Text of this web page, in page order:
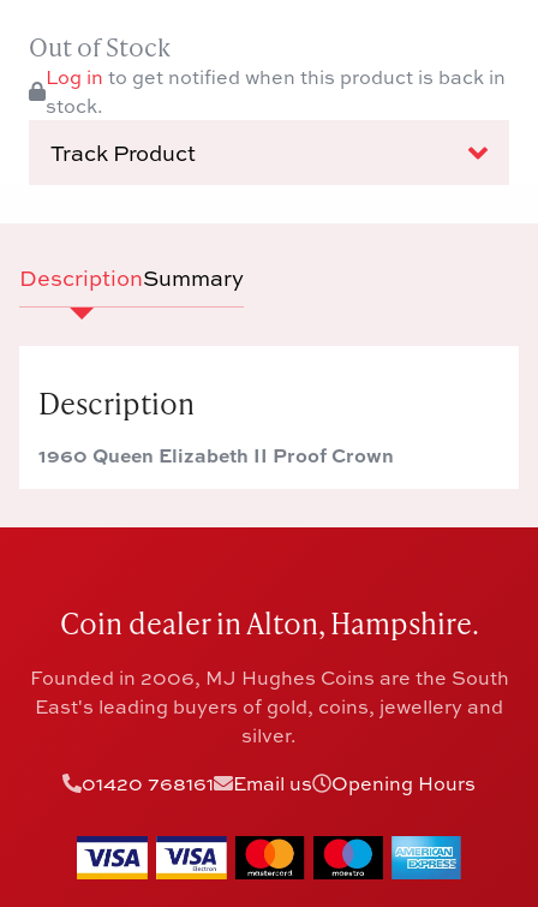
Out of Stock
Log in to get notified when this product is back in
stock.
Track Product
DescriptionSummary
Description
1960 Queen Elizabeth II Proof Crown
Coin dealer in Alton, Hampshire.
Founded in 2006, MJ Hughes Coins are the South
East's leading buyers of gold, coins, jewellery and
silver.
01420 768161
Email us Opening Hours